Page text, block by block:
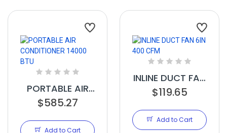
PORTABLE AIR
CONDITIONER
$585.27
Add to Cart
INLINE DUCT FAN
6IN 400 CFM
$119.65
Add to Cart